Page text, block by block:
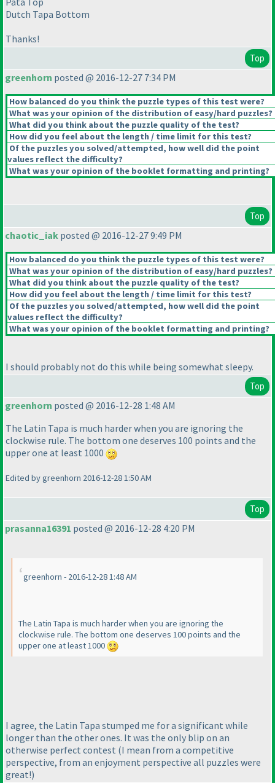
Dutch Tapa Bottom
Thanks!
Top
greenhorn posted @ 2016-12-27 7:34 PM
How balanced do you think the puzzle types of this test were?
What was your opinion of the distribution of easy/hard puzzles?
What did you think about the puzzle quality of the test?
How did you feel about the length / time limit for this test?
Of the puzzles you solved/attempted, how well did the point
values reflect the difficulty?
What was your opinion of the booklet formatting and printing?
Top
chaotic_iak posted @ 2016-12-27 9:49 PM
How balanced do you think the puzzle types of this test were?
What was your opinion of the distribution of easy/hard puzzles?
What did you think about the puzzle quality of the test?
How did you feel about the length / time limit for this test?
Of the puzzles you solved/attempted, how well did the point
values reflect the difficulty?
What was your opinion of the booklet formatting and printing?
I should probably not do this while being somewhat sleepy.
Top
greenhorn posted @ 2016-12-28 1:48 AM
The Latin Tapa is much harder when you are ignoring the
clockwise rule. The bottom one deserves 100 points and the
upper one at least 1000
Edited by greenhorn 2016-12-28 1:50 AM
Top
prasanna16391 posted @ 2016-12-28 4:20 PM
greenhorn - 2016-12-28 1:48 AM
The Latin Tapa is much harder when you are ignoring the
clockwise rule. The bottom one deserves 100 points and the
upper one at least 1000
I agree, the Latin Tapa stumped me for a significant while
longer than the other ones. It was the only blip on an
otherwise perfect contest (I mean from a competitive
perspective, from an enjoyment perspective all puzzles were
great!)